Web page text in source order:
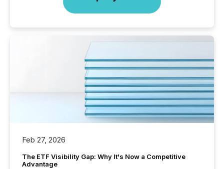
Feb 27, 2026
The ETF Visibility Gap: Why It's Now a Competitive
Advantage